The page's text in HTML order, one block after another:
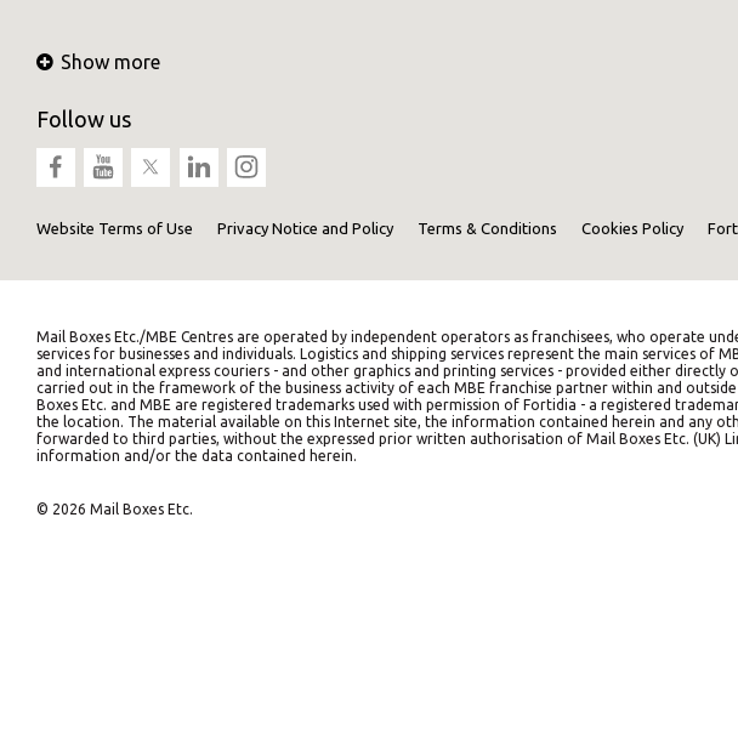
Show more
Follow us
Website Terms of Use Privacy Notice and Policy Terms & Conditions Cookies Policy
Mail Boxes Etc./MBE Centres are operated by independent operators as franchisees, who operate
services for businesses and individuals. Logistics and shipping services represent the main services
and international express couriers - and other graphics and printing services - provided either
carried out in the framework of the business activity of each MBE franchise partner within and
Boxes Etc. and MBE are registered trademarks used with permission of Fortidia - a registered
the location. The material available on this Internet site, the information contained herein and any
forwarded to third parties, without the expressed prior written authorisation of Mail Boxes Etc. (UK)
information and/or the data contained herein.
© 2026 Mail Boxes Etc.